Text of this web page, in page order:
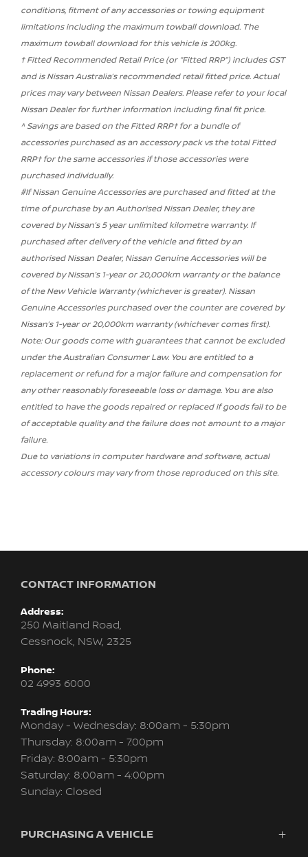
conditions, fitment of any accessories or towing equipment
limitations including the maximum towball download. The
maximum towball download for this vehicle is 200kg.
† Fitted Recommended Retail Price (or “Fitted RRP”) includes GST
and is Nissan Australia’s recommended retail fitted price. Actual
prices may vary between Nissan Dealers. Please refer to your local
Nissan Dealer for further information including final fit price.
^ Savings are based on the Fitted RRP† for a bundle of
accessories purchased as an accessory pack vs the total Fitted
RRP† for the same accessories if those accessories were
purchased individually.
#If Nissan Genuine Accessories are purchased and fitted at the
time of purchase by an Authorised Nissan Dealer, they are
covered by Nissan’s 5 year unlimited kilometre warranty. If
purchased after delivery of the vehicle and fitted by an
authorised Nissan Dealer, Nissan Genuine Accessories will be
covered by Nissan’s 1-year or 20,000km warranty or the balance
of the New Vehicle Warranty (whichever is greater). Nissan
Genuine Accessories purchased over the counter are covered by
Nissan’s 1-year or 20,000km warranty (whichever comes first).
Note: Our goods come with guarantees that cannot be excluded
under the Australian Consumer Law. You are entitled to a
replacement or refund for a major failure and compensation for
any other reasonably foreseeable loss or damage. You are also
entitled to have the goods repaired or replaced if goods fail to be
of acceptable quality and the failure does not amount to a major
failure.
Due to variations in computer hardware and software, actual
accessory colours may vary from those reproduced on this site.
CONTACT INFORMATION
Address:
250 Maitland Road,
Cessnock, NSW, 2325
Phone:
02 4993 6000
Trading Hours:
Monday - Wednesday: 8:00am - 5:30pm
Thursday: 8:00am - 7:00pm
Friday: 8:00am - 5:30pm
Saturday: 8:00am - 4:00pm
Sunday: Closed
PURCHASING A VEHICLE